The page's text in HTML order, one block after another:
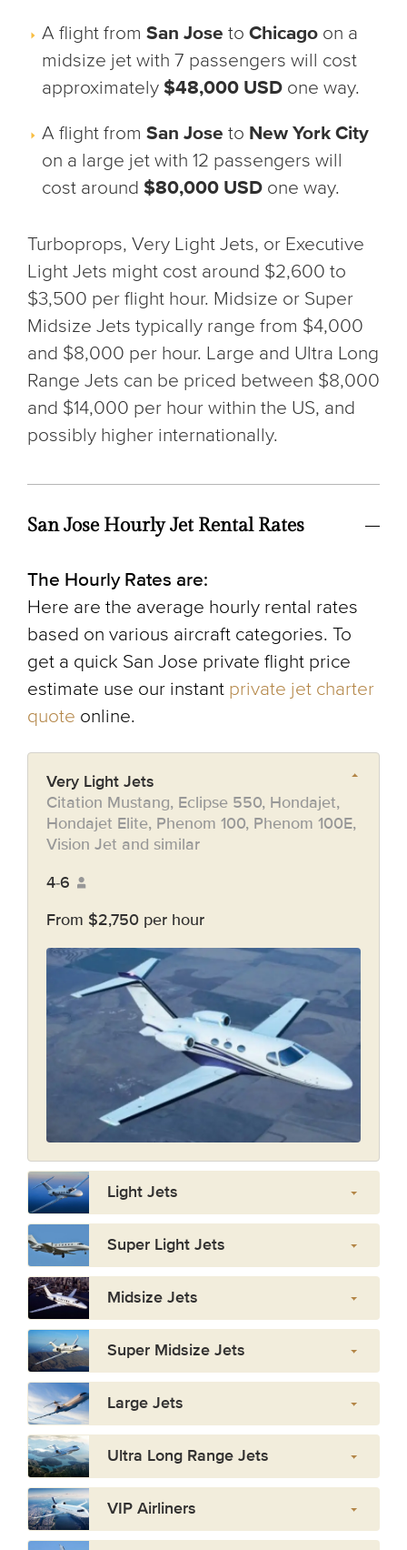
A flight from San Jose to Chicago on a
midsize jet with 7 passengers will cost
approximately $48,000 USD one way.
A flight from San Jose to New York City
on a large jet with 12 passengers will
cost around $80,000 USD one way.
Turboprops, Very Light Jets, or Executive
Light Jets might cost around $2,600 to
$3,500 per flight hour. Midsize or Super
Midsize Jets typically range from $4,000
and $8,000 per hour. Large and Ultra Long
Range Jets can be priced between $8,000
and $14,000 per hour within the US, and
possibly higher internationally.
San Jose Hourly Jet Rental Rates
The Hourly Rates are:
Here are the average hourly rental rates
based on various aircraft categories. To
get a quick San Jose private flight price
estimate use our instant private jet charter
quote online.
Very Light Jets
Citation Mustang, Eclipse 550, Hondajet,
Hondajet Elite, Phenom 100, Phenom 100E,
Vision Jet and similar
4-6
From $2,750 per hour
Light Jets
Super Light Jets
Midsize Jets
Super Midsize Jets
Large Jets
Ultra Long Range Jets
VIP Airliners